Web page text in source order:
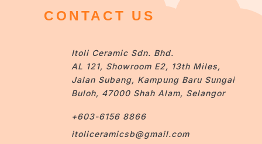
CONTACT US
Itoli Ceramic Sdn. Bhd.
AL 121, Showroom E2, 13th Miles,
Jalan Subang, Kampung Baru Sungai
Buloh, 47000 Shah Alam, Selangor
+603-6156 8866
itoliceramicsb@gmail.com